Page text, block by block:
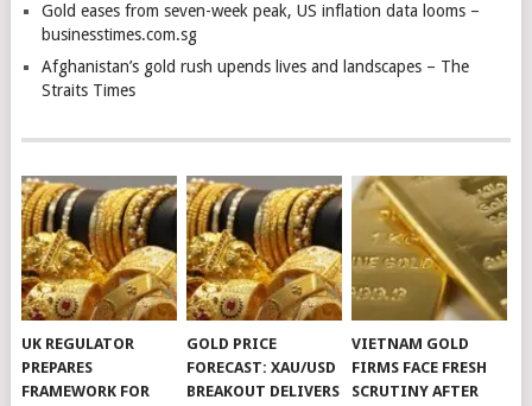
Gold eases from seven-week peak, US inflation data looms –
businesstimes.com.sg
Afghanistan’s gold rush upends lives and landscapes – The
Straits Times
UK REGULATOR
PREPARES
FRAMEWORK FOR
GOLD PRICE
FORECAST: XAU/USD
BREAKOUT DELIVERS
VIETNAM GOLD
FIRMS FACE FRESH
SCRUTINY AFTER